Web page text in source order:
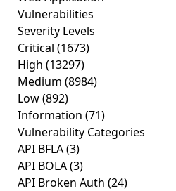
Vulnerabilities
Severity Levels
Critical (1673)
High (13297)
Medium (8984)
Low(892)
Information (71)
Vulnerability Categories
API BFLA(3)
API BOLA(3)
API Broken Auth (24)